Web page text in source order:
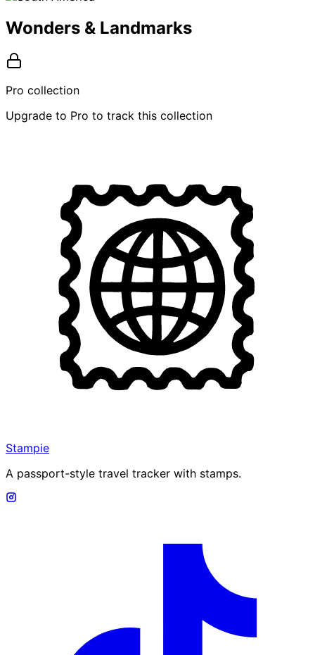
Wonders & Landmarks
Pro collection
Upgrade to Pro to track this collection
Stampie
A passport-style travel tracker with stamps.